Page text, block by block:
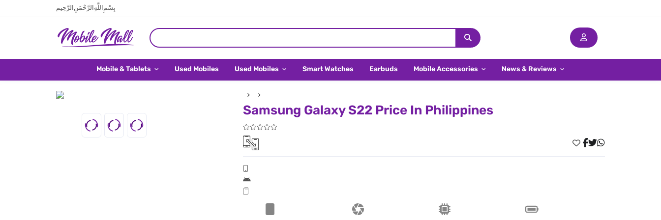
بِسْمِ اللَّهِ الرَّحْمَنِ الرَّحِيم
Mobile & Tablets Used Mobiles Used Mobiles Smart Watches Earbuds Mobile Accessories News & Reviews
Samsung Galaxy S22 Price In Philippines